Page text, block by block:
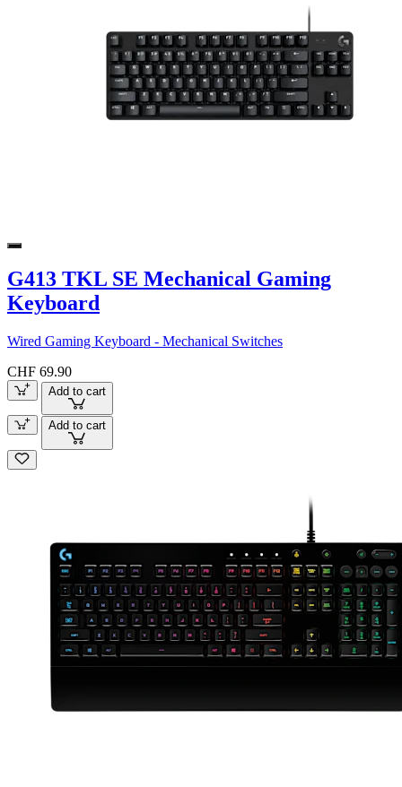
G413 TKL SE Mechanical Gaming
Keyboard
Wired Gaming Keyboard - Mechanical Switches
CHF 69.90
Add to cart
Add to cart